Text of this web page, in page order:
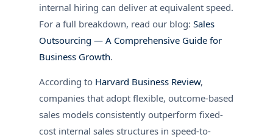
internal hiring can deliver at equivalent speed.
For a full breakdown, read our blog: Sales
Outsourcing — A Comprehensive Guide for
Business Growth.
According to Harvard Business Review,
companies that adopt flexible, outcome-based
sales models consistently outperform fixed-
cost internal sales structures in speed-to-